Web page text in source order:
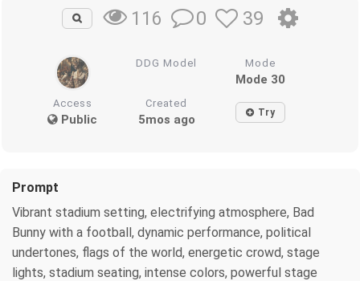
116 0 39
DDG Model Mode
Mode 30
Access
Public
Created
5mos ago Try
Prompt
Vibrant stadium setting, electrifying atmosphere, Bad
Bunny with a football, dynamic performance, political
undertones, flags of the world, energetic crowd, stage
lights, stadium seating, intense colors, powerful stage